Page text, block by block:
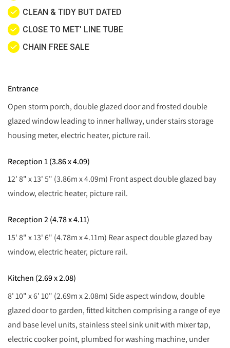
CLEAN & TIDY BUT DATED
CLOSE TO MET' LINE TUBE
CHAIN FREE SALE
Entrance
Open storm porch, double glazed door and frosted double
glazed window leading to inner hallway, under stairs storage
housing meter, electric heater, picture rail.
Reception 1 (3.86 x 4.09)
12' 8" x 13' 5" (3.86m x 4.09m) Front aspect double glazed bay
window, electric heater, picture rail.
Reception 2 (4.78 x 4.11)
15' 8" x 13' 6" (4.78m x 4.11m) Rear aspect double glazed bay
window, electric heater, picture rail.
Kitchen (2.69 x 2.08)
8' 10" x 6' 10" (2.69m x 2.08m) Side aspect window, double
glazed door to garden, fitted kitchen comprising a range of eye
and base level units, stainless steel sink unit with mixer tap,
electric cooker point, plumbed for washing machine, under